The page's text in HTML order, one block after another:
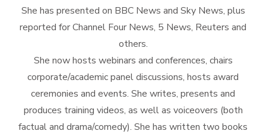
She has presented on BBC News and Sky News, plus
reported for Channel Four News, 5 News, Reuters and
others.
She now hosts webinars and conferences, chairs
corporate/academic panel discussions, hosts award
ceremonies and events. She writes, presents and
produces training videos, as well as voiceovers (both
factual and drama/comedy). She has written two books